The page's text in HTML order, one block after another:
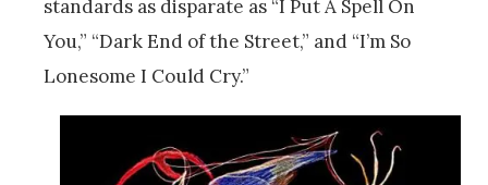
standards as disparate as “I Put A Spell On
You,” “Dark End of the Street,” and “I’m So
Lonesome I Could Cry.”